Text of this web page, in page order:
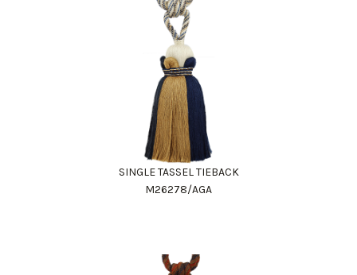
SINGLE TASSEL TIEBACK
M26278/AGA